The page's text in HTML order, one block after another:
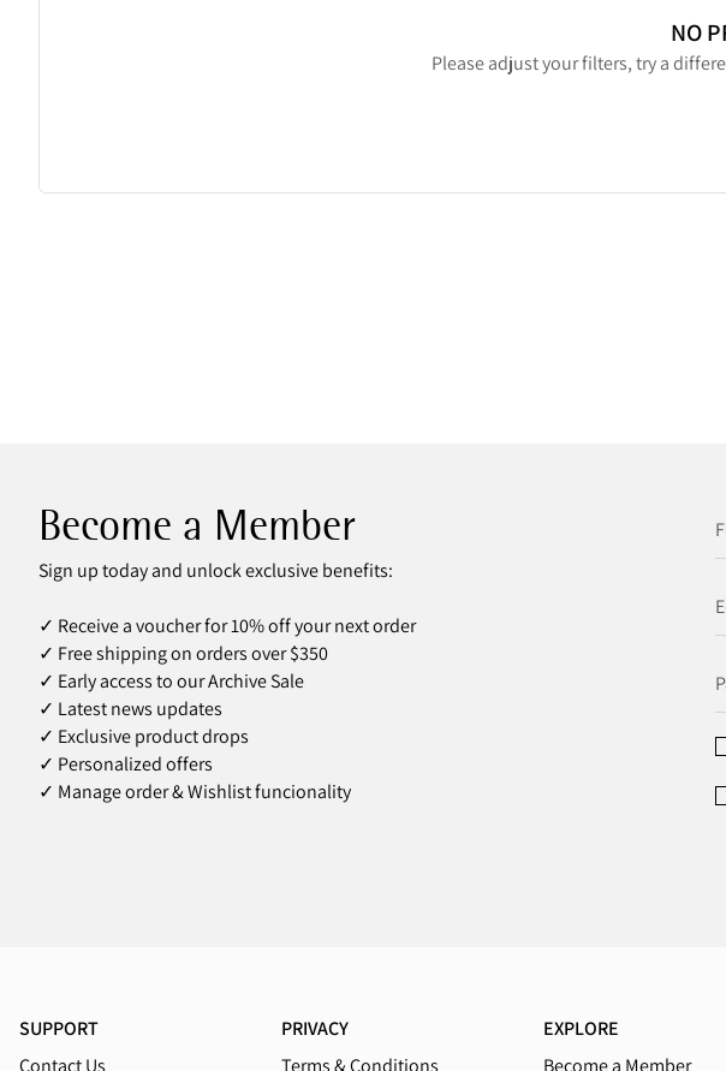
NO
Please adjust your filters, try a
Become a Member
Sign up today and unlock exclusive benefits:
✓ Receive a voucher for 10% off your next order
✓ Free shipping on orders over $350
✓ Early access to our Archive Sale
✓ Latest news updates
✓ Exclusive product drops
✓ Personalized offers
✓ Manage order & Wishlist funcionality
SUPPORT
Contact Us
PRIVACY
Terms & Conditions
EXPLORE
Become a Member